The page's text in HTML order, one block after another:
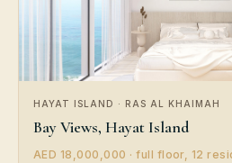
HAYAT ISLAND · RAS AL KHAIMAH
Bay Views, Hayat Island
AED 18,000,000 · full floor, 12